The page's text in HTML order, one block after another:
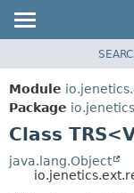
MODULE
PACKAGE
CLASS
TREE
DEPRECATED
Module
Package
Class
java.lang.Object